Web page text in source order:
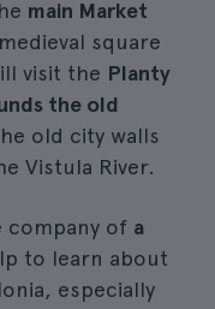
main Market
square
visit the Planty
the old
old city walls
Vistula River.
company of a
to learn about
especially